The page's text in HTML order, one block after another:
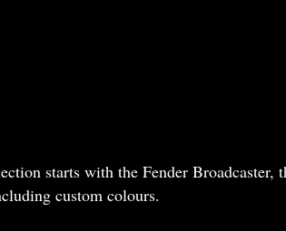
starts with the Fender Broadcaster,
custom colours.